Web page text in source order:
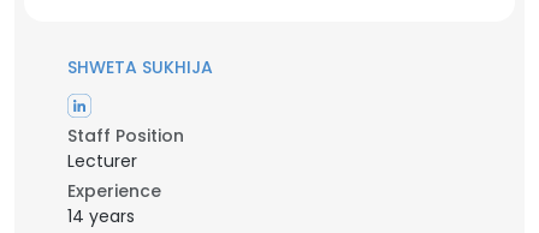
SHWETA SUKHIJA
Staff Position
Lecturer
Experience
14 years